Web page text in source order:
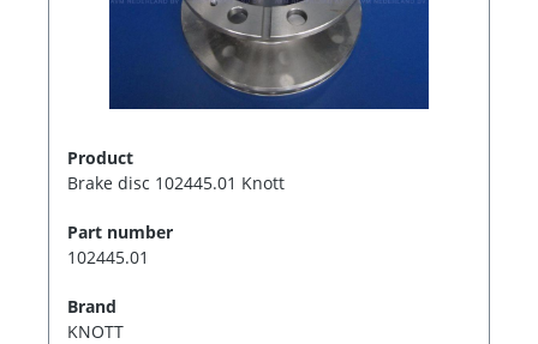
Product
Brake disc 102445.01 Knott
Part number
102445.01
Brand
KNOTT